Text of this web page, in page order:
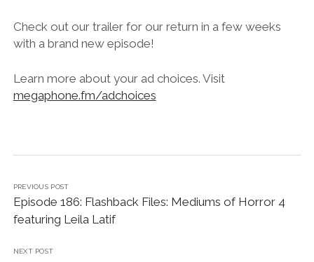
Check out our trailer for our return in a few weeks
with a brand new episode!
Learn more about your ad choices. Visit
megaphone.fm/adchoices
PREVIOUS POST
Episode 186: Flashback Files: Mediums of Horror 4
featuring Leila Latif
NEXT POST